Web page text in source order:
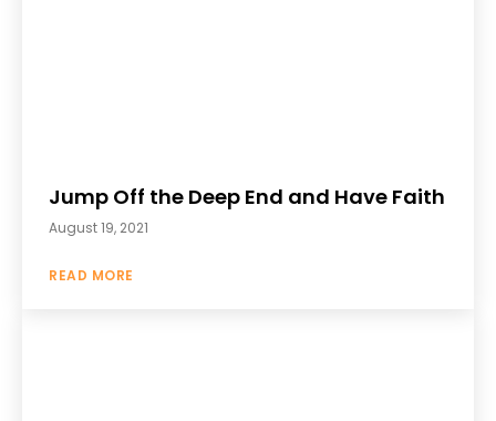
Jump Off the Deep End and Have Faith
August 19, 2021
READ MORE